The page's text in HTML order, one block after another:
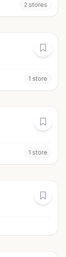
2 stores
1 store
1 store